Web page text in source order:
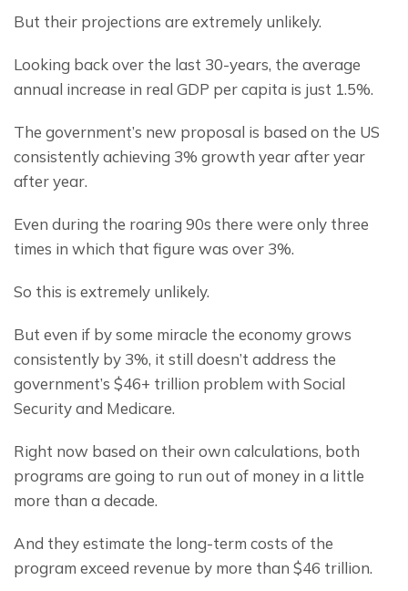
But their projections are extremely unlikely.
Looking back over the last 30-years, the average
annual increase in real GDP per capita is just 1.5%.
The government’s new proposal is based on the US
consistently achieving 3% growth year after year
after year.
Even during the roaring 90s there were only three
times in which that figure was over 3%.
So this is extremely unlikely.
But even if by some miracle the economy grows
consistently by 3%, it still doesn’t address the
government’s $46+ trillion problem with Social
Security and Medicare.
Right now based on their own calculations, both
programs are going to run out of money in a little
more than a decade.
And they estimate the long-term costs of the
program exceed revenue by more than $46 trillion.